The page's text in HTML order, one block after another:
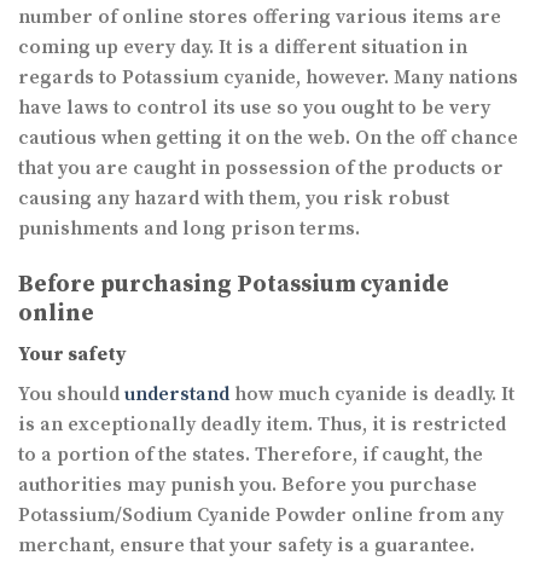
number of online stores offering various items are
coming up every day. It is a different situation in
regards to Potassium cyanide, however. Many nations
have laws to control its use so you ought to be very
cautious when getting it on the web. On the off chance
that you are caught in possession of the products or
causing any hazard with them, you risk robust
punishments and long prison terms.
Before purchasing Potassium cyanide
online
Your safety
You should understand how much cyanide is deadly. It
is an exceptionally deadly item. Thus, it is restricted
to a portion of the states. Therefore, if caught, the
authorities may punish you. Before you purchase
Potassium/Sodium Cyanide Powder online from any
merchant, ensure that your safety is a guarantee.